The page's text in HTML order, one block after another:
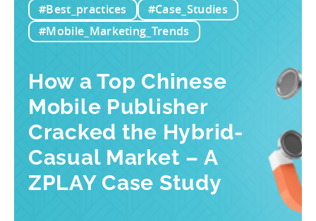
#Best_practices
#Case_Studies
#Mobile_Marketing_Trends
How a Top Chinese
Mobile Publisher
Cracked the Hybrid-
Casual Market – A
ZPLAY Case Study